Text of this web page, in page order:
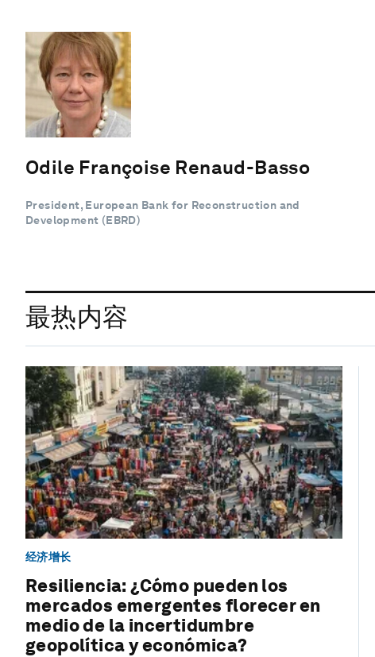
Odile Françoise Renaud-Basso
President, European Bank for Reconstruction and
Development (EBRD)
最热内容
经济增长
Resiliencia: ¿Cómo pueden los
mercados emergentes florecer en
medio de la incertidumbre
geopolítica y económica?